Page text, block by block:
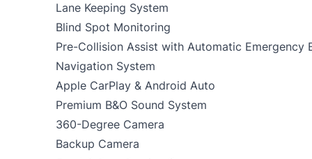
Lane Keeping System
Blind Spot Monitoring
Pre-Collision Assist with Automatic Emergency
Navigation System
Apple CarPlay & Android Auto
Premium B&O Sound System
360-Degree Camera
Backup Camera